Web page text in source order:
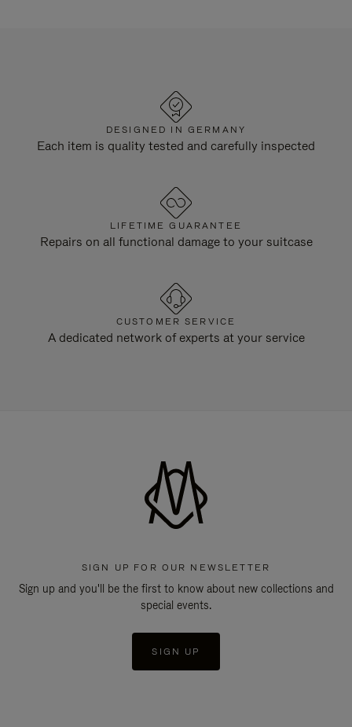
DESIGNED IN GERMANY
Each item is quality tested and carefully inspected
LIFETIME GUARANTEE
Repairs on all functional damage to your suitcase
CUSTOMER SERVICE
A dedicated network of experts at your service
SIGN UP FOR OUR NEWSLETTER
Sign up and you'll be the first to know about new collections and
special events.
SIGN UP